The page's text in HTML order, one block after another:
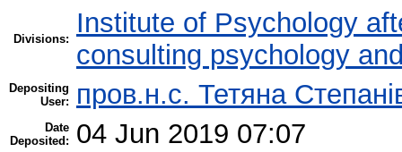
Divisions:
Institute of Psychology
consulting psychology
Depositing
User:
пров.н.с. Тетяна
Date
Deposited:
04 Jun 2019 07:07